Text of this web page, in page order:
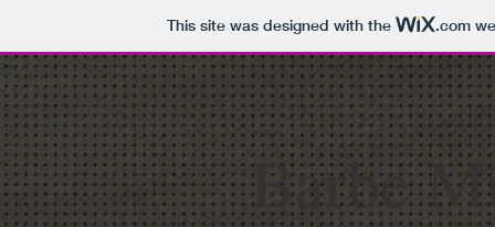
This site was designed with the .com
Barbe